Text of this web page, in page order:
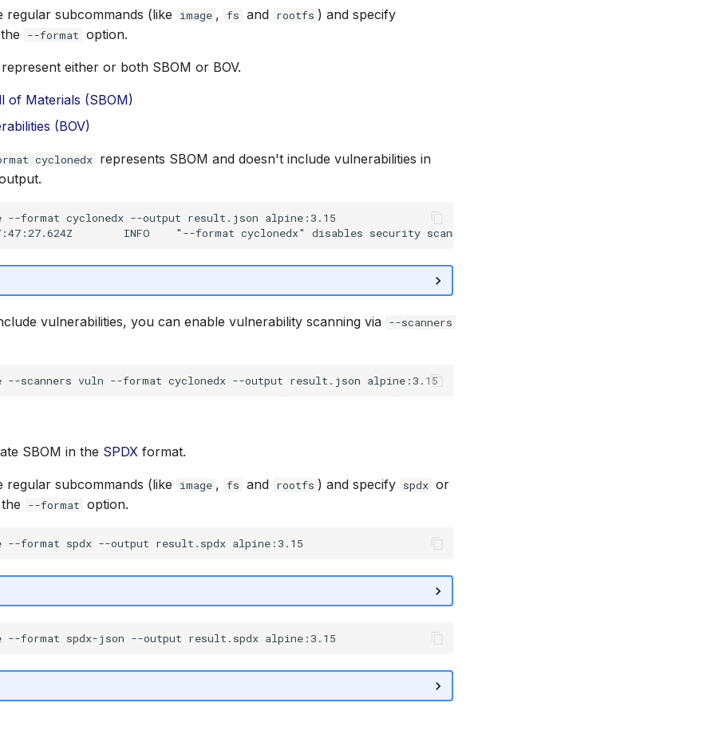
regular subcommands (like image , fs and rootfs ) and specify
--format option.
either or both SBOM or BOV.
of Materials (SBOM)
(BOV)
cyclonedx represents SBOM and doesn't include vulnerabilities in
--format cyclonedx --output result.json alpine:3.15
vulnerabilities, you can enable vulnerability scanning via --scanners
SBOM in the SPDX format.
regular subcommands (like image , fs and rootfs ) and specify spdx or
--format option.